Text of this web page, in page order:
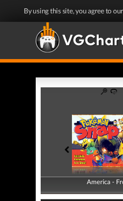
By using this site, you agree to our
America -
America -